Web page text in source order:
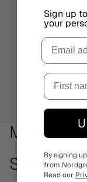
More
Same
Sign up
your
Email
By signing
from
Read our